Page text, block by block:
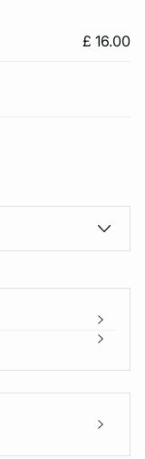
£ 16.00